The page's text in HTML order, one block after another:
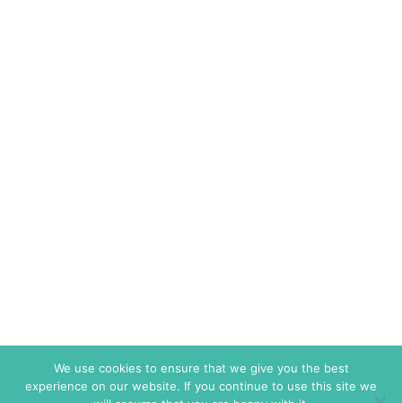
We use cookies to ensure that we give you the best
experience on our website. If you continue to use this site we